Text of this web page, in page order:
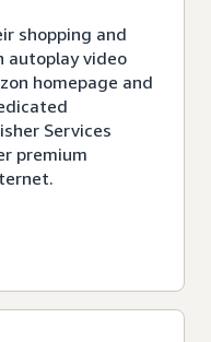
shopping and
autoplay video
homepage and
Services
premium